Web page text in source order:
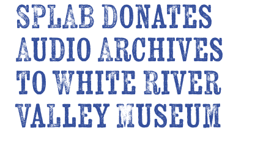
SPLAB Donates
Audio Archives
to White River
Valley Museum